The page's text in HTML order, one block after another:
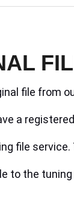
file from
a
file
to the